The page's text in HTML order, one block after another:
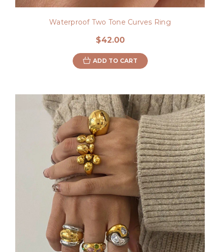
Waterproof Two Tone Curves Ring
$42.00
ADD TO CART